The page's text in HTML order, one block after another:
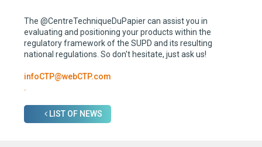
The @CentreTechniqueDuPapier can assist you in
evaluating and positioning your products within the
regulatory framework of the SUPD and its resulting
national regulations. So don't hesitate, just ask us!
infoCTP@webCTP.com
.
LIST OF NEWS